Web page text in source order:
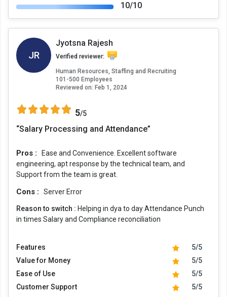
10/10
JR
Jyotsna Rajesh
Verified reviewer:
Human Resources, Staffing and Recruiting
101-500 Employees
Reviewed on: Feb 1, 2024
5/5
“Salary Processing and Attendance”
Pros :
Ease and Convenience. Excellent software
engineering, apt response by the technical team, and
Support from the team is great.
Cons : Server Error
Reason to switch : Helping in dya to day Attendance Punch
in times Salary and Compliance reconciliation
Features
5/5
Value for Money
5/5
Ease of Use
5/5
Customer Support
5/5